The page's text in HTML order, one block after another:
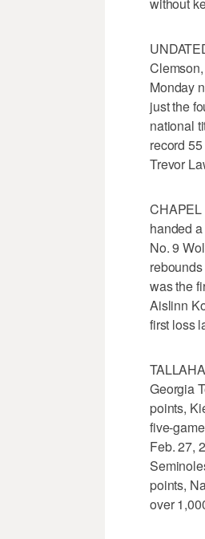
without
Monday
just the
national
record
Trevor
CHAPEL
handed
No. 9
was the
Aislinn
first loss
Georgia
points,
five-
Feb. 27,
points,
over